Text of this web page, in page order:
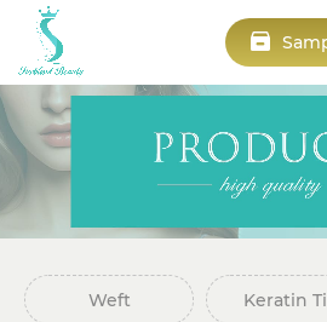
Weft Keratin